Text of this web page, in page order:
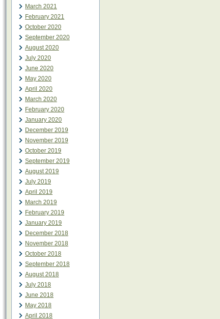
March 2021
February 2021
October 2020
September 2020
August 2020
July 2020
June 2020
May 2020
April 2020
March 2020
February 2020
January 2020
December 2019
November 2019
October 2019
September 2019
August 2019
July 2019
April 2019
March 2019
February 2019
January 2019
December 2018
November 2018
October 2018
September 2018
August 2018
July 2018
June 2018
May 2018
April 2018